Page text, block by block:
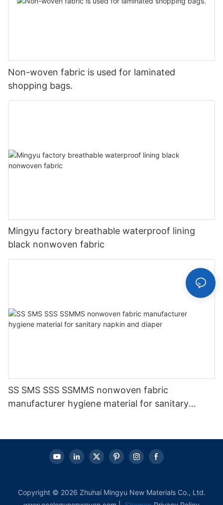
Non-woven fabric is used for laminated
shopping bags.
Mingyu factory breathable waterproof lining
black nonwoven fabric
SS SMS SSS SSMMS nonwoven fabric
manufacturer hygiene material for sanitary
Copyright © 2026 Zhuhai Mingyu New Materials Co., Ltd.